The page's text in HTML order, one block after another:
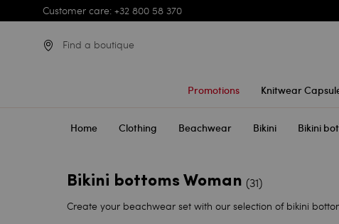
Customer care: +32 800 58 370
Find a boutique
Promotions Knitwear
Home Clothing Beachwear Bikini Bikini
Bikini bottoms Woman (31)
Create your beachwear set with our selection of bikini